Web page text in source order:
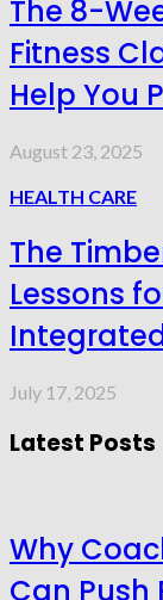
The 8-
Fitness
Help You
August 23, 2025
HEALTH CARE
The
Lessons
July 17, 2025
Latest Posts
Why
Can Push